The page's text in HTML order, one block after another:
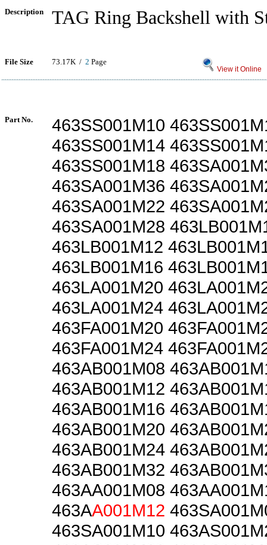
Description TAG Ring Backshell with
File Size 73.17K / 2 Page
View it Online
Part No.
463SS001M10
463SS001M14
463SS001M18
463SA001M36
463SA001M22
463SA001M28
463LB001M12
463LB001M16
463LA001M20
463LA001M24
463FA001M20
463FA001M24
463AB001M08
463AB001M12
463AB001M16
463AB001M20
463AB001M24
463AB001M32
463AA001M08
463AA001M12
463SA001M10